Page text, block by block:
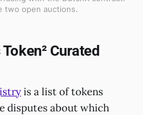
two open auctions.
Curated
is a list of tokens
disputes about which